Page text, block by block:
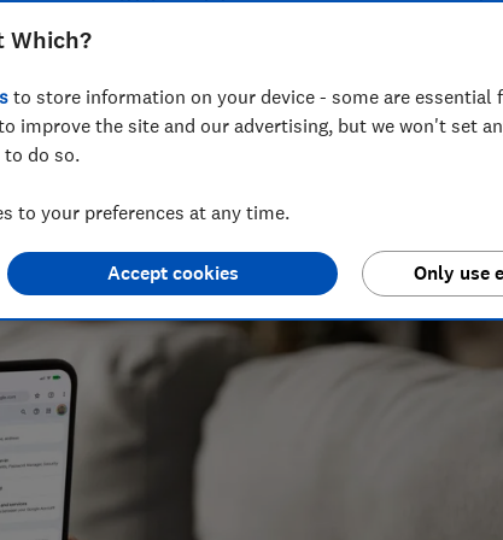
may still be able to access personal
address, photos, files or contacts
Tom covers everything from tech advice to money-saving
sales events.
Which?
to store information on your device - some are essential
improve the site and our advertising, but we won't set
do so.
to your preferences at any time.
Only use
Accept cookies